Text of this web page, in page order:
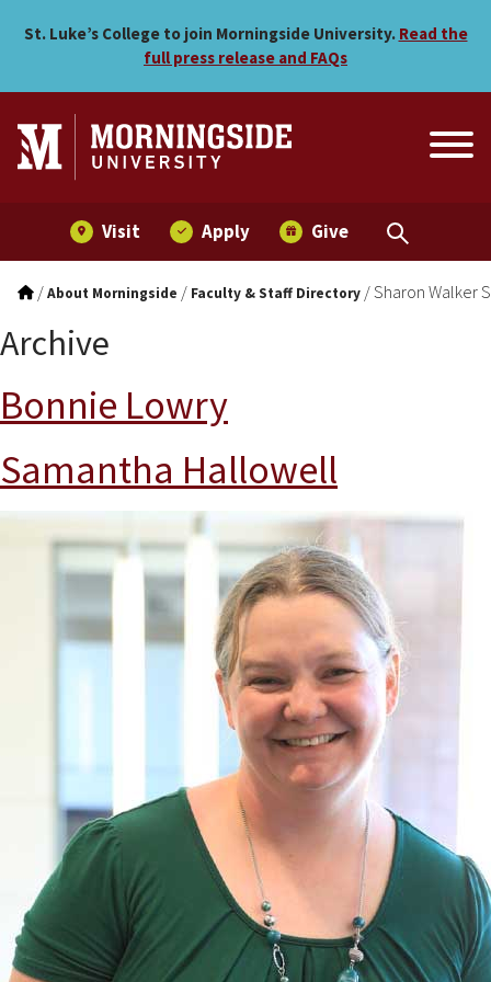
St. Luke’s College to join Morningside University. Read the
full press release and FAQs
Visit Apply Give
/About Morningside / Faculty & Staff Directory /Sharon Walker
Archive
Bonnie Lowry
Samantha Hallowell